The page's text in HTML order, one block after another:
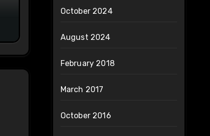
October 2024
August 2024
February 2018
March 2017
October 2016